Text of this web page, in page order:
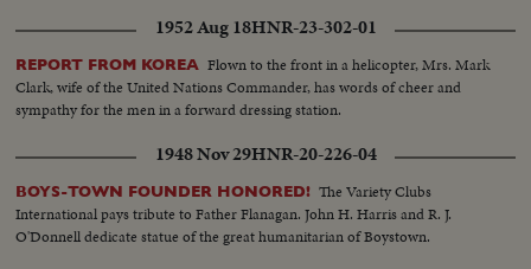
Dominion as (John Diefenbaker), Progressive-Conservative Party Leader
took over the reins of government from Louis St. Laurent. SOVIET OUSTS
ZHUKOV The purge caught up with Russia's greatest soldier in 1957. Boss
man (Nikita Khrushchev) ousted Marshal (Georgi K. Zhukov) from his
post as Defense Minister. DISASTERS IN '57 With sledge-hammer fury
(Hurricane Audrey) boiled up out of the Gulf of Mexico bringing havoc to
southwest Louisiana and part of Texas. In Chicago, a spectacular grain
elevator (fire) was photographed by our spot-news camera. A QUEEN'S
VISIT To Canada and the United States came (Queen Elizabeth) and
(Prince Philip). Their visit was as though from the vistas of storyland,
1952 Aug 18HNR-23-302-01
REPORT FROM KOREA Flown to the front in a helicopter, Mrs. Mark
Clark, wife of the United Nations Commander, has words of cheer and
sympathy for the men in a forward dressing station.
1948 Nov 29HNR-20-226-04
BOYS-TOWN FOUNDER HONORED! The Variety Clubs
International pays tribute to Father Flanagan. John H. Harris and R. J.
O'Donnell dedicate statue of the great humanitarian of Boystown.